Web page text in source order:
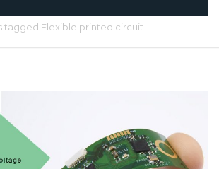
tagged Flexible printed circuit